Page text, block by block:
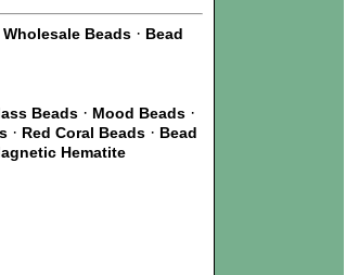
Wholesale Beads · Bead
Beads· Mood Beads·
· Red Coral Beads · Bead
Hematite